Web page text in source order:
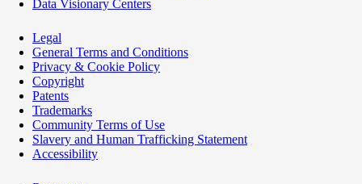
Data Visionary Centers
Legal
General Terms and Conditions
Privacy & Cookie Policy
Copyright
Patents
Trademarks
Community Terms of Use
Slavery and Human Trafficking Statement
Accessibility